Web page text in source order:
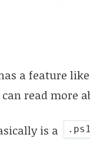
a feature like
read more
is a .ps1